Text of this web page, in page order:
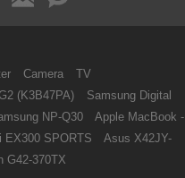
Camera
TV
(K3B47PA)
Samsung Digital
NP-Q30
Apple MacBook -
EX300 SPORTS
Asus X42JY-
G42-370TX